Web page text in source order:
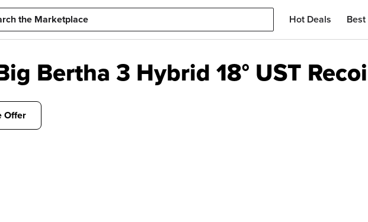
Hot Deals
Bertha 3 Hybrid 18° UST
Offer